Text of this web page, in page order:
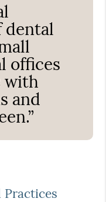
dental
offices
with
and